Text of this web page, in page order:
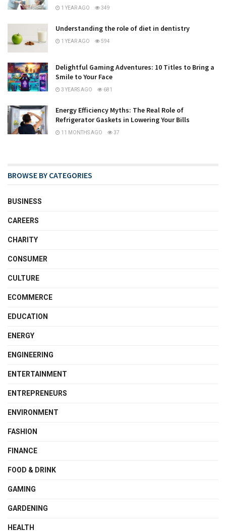
1 YEAR AGO 349
Understanding the role of diet in dentistry
1 YEAR AGO 594
Delightful Gaming Adventures: 10 Titles to Bring a
Smile to Your Face
3 YEARS AGO 681
Energy Efficiency Myths: The Real Role of
Refrigerator Gaskets in Lowering Your Bills
11 MONTHS AGO 37
BROWSE BY CATEGORIES
BUSINESS
CAREERS
CHARITY
CONSUMER
CULTURE
ECOMMERCE
EDUCATION
ENERGY
ENGINEERING
ENTERTAINMENT
ENTREPRENEURS
ENVIRONMENT
FASHION
FINANCE
FOOD & DRINK
GAMING
GARDENING
HEALTH